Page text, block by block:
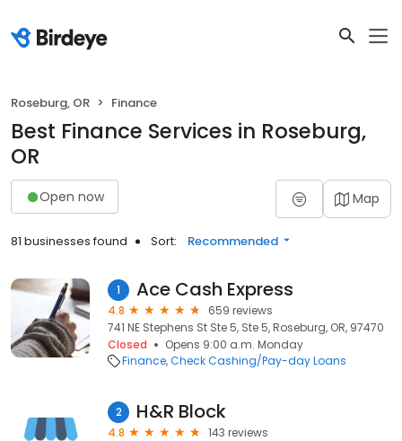
Roseburg, OR Finance
Best Finance Services in Roseburg,
OR
Open now Map
81 businesses found Sort: Recommended
1 Ace Cash Express
4.8
659 reviews
741 NE Stephens St Ste 5, Ste 5, Roseburg, OR, 97470
Closed
Opens 9:00 a.m. Monday
Finance Check Cashing/Pay-day Loans
2 H&R Block
4.8
143 reviews